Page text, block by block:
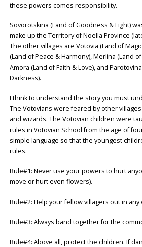
these powers comes responsibility.
Sovorotskina (Land of Goodness & Light)
make up the Territory of Noella Province
The other villages are Votovia (Land of
(Land of Peace & Harmony), Merlina (Land
Amora (Land of Faith & Love), and
Darkness).
I think to understand the story you must
The Votovians were feared by other
and wizards. The Votovian children were
rules in Votovian School from the age of
simple language so that the youngest
rules.
Rule#1: Never use your powers to hurt
move or hurt even flowers).
Rule#2: Help your fellow villagers out in any
Rule#3: Always band together for the
Rule#4: Above all, protect the children. If